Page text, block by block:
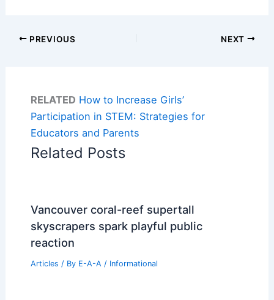
PREVIOUS NEXT
RELATED How to Increase Girls’
Participation in STEM: Strategies for
Educators and Parents
Related Posts
Vancouver coral-reef supertall
skyscrapers spark playful public
reaction
Articles / By E-A-A / Informational